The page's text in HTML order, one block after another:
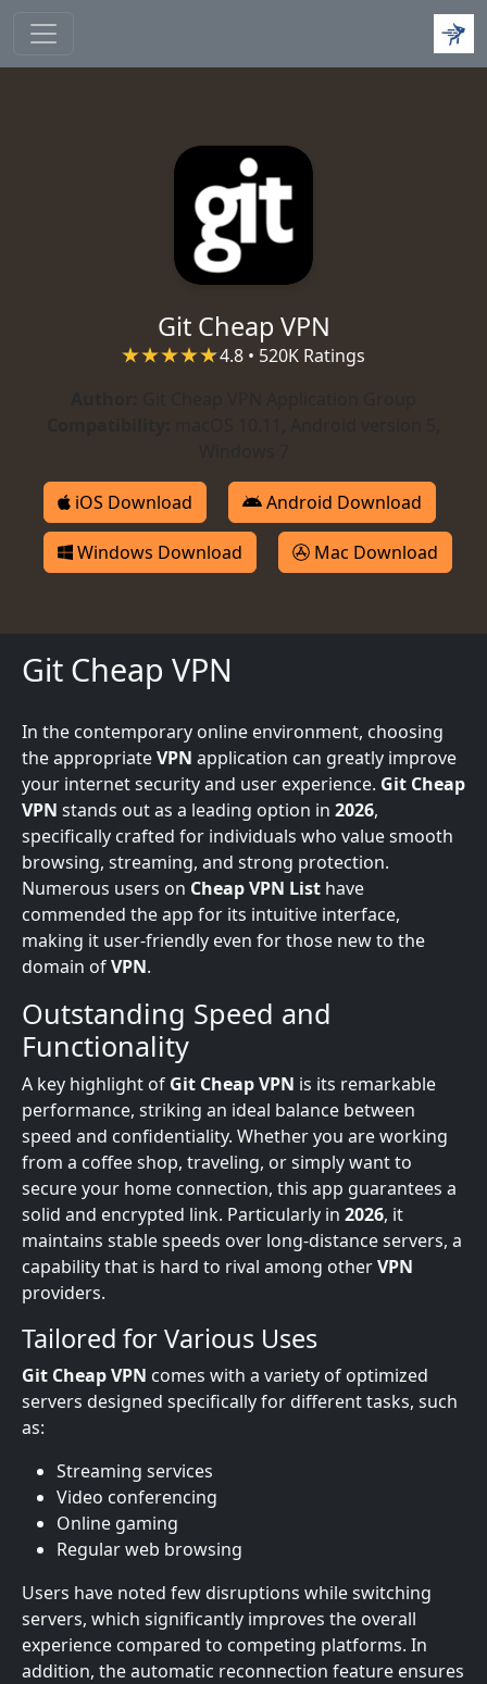
Git Cheap VPN
4.8 • 520K Ratings
iOS Download Android Download
Windows Download Mac Download
Git Cheap VPN
In the contemporary online environment, choosing
the appropriateVPN application can greatly improve
your internet security and user experience. Git Cheap
VPN stands out as a leading option in 2026,
specifically crafted for individuals who value smooth
browsing, streaming, and strong protection.
Numerous users on Cheap VPN List have
commended the app for its intuitive interface,
making it user-friendly even for those new to the
domain ofVPN.
Outstanding Speed and
Functionality
A key highlight of Git Cheap VPN is its remarkable
performance, striking an ideal balance between
speed and confidentiality. Whether you are working
from a coffee shop, traveling, or simply want to
secure your home connection, this app guarantees a
solid and encrypted link. Particularly in 2026, it
maintains stable speeds over long-distance servers, a
capability that is hard to rival among otherVPN
providers.
Tailored for Various Uses
Git Cheap VPN comes with a variety of optimized
servers designed specifically for different tasks, such
as:
Streaming services
Video conferencing
Online gaming
Regular web browsing
Users have noted few disruptions while switching
servers, which significantly improves the overall
experience compared to competing platforms. In
addition, the automatic reconnection feature ensures